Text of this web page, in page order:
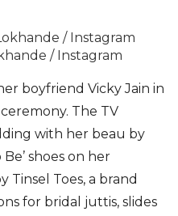
/ Instagram
boyfriend Vicky Jain in
The TV
with her beau by
shoes on her
Tinsel Toes, a brand
for bridal juttis, slides